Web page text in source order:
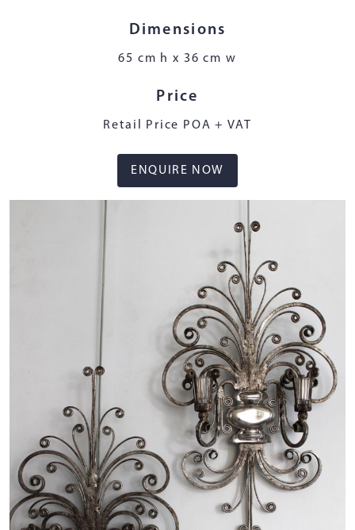
Dimensions
65 cm h x 36 cm w
Price
Retail Price POA + VAT
ENQUIRE NOW